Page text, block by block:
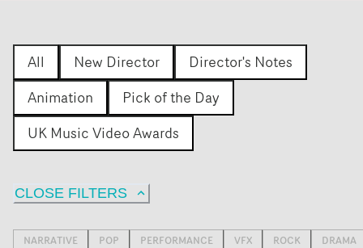
All New Director
Director's Notes
Animation
Pick of the Day
UK Music Video Awards
CLOSE FILTERS
NARRATIVE POP PERFORMANCE VFX ROCK
DRAMA